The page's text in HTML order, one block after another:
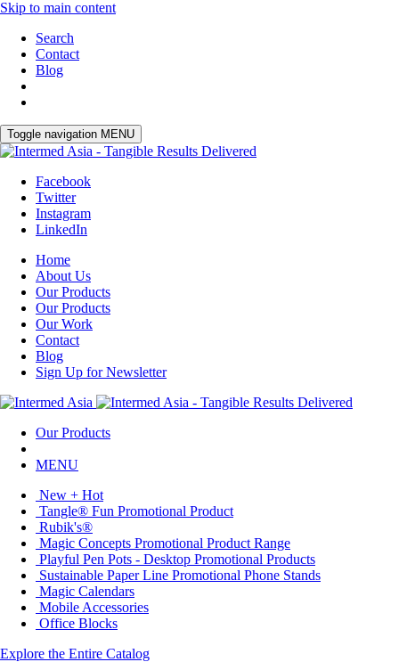
Skip to main content
Search
Contact
Blog
Toggle navigation MENU
Facebook
Twitter
Instagram
LinkedIn
Home
About Us
Our Products
Our Products
Our Work
Contact
Blog
Sign Up for Newsletter
Our Products
MENU
New + Hot
Tangle® Fun Promotional Product
Rubik's®
Magic Concepts Promotional Product Range
Playful Pen Pots - Desktop Promotional Products
Sustainable Paper Line Promotional Phone Stands
Magic Calendars
Mobile Accessories
Office Blocks
Explore the Entire Catalog